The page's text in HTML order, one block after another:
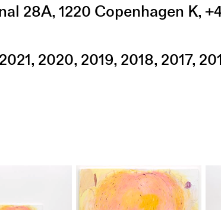
28A, 1220 Copenhagen K,
2021 2020 2019 2018 2017